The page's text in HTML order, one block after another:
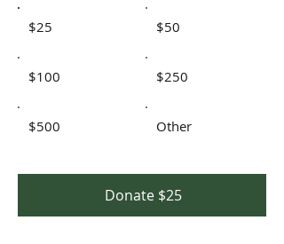
$25 $50
$100 $250
$500 Other
Donate $25